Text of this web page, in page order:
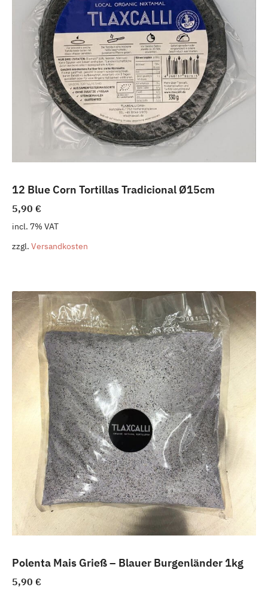
12 Blue Corn Tortillas Tradicional Ø15cm
5,90 €
incl. 7% VAT
zzgl. Versandkosten
Polenta Mais Grieß – Blauer Burgenländer 1kg
5,90 €